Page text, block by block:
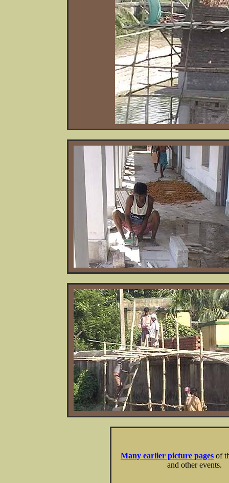
Many earlier picture pages of
and other events.